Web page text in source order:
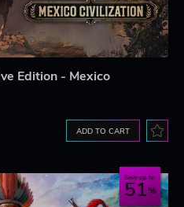
Edition - Mexico
ADD TO CART
Save up to
51